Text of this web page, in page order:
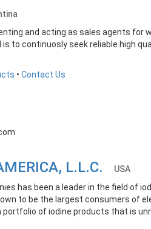
and acting as sales agents for
is to continuosly seek reliable high
• Contact Us
L.L.C.
USA
has been a leader in the field of
to be the largest consumers of
portfolio of iodine products that is